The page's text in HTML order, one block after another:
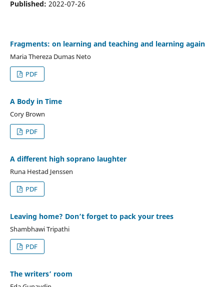
Published: 2022-07-26
Fragments: on learning and teaching and learning again
Maria Thereza Dumas Neto
PDF
A Body in Time
Cory Brown
PDF
A different high soprano laughter
Runa Hestad Jenssen
PDF
Leaving home? Don’t forget to pack your trees
Shambhawi Tripathi
PDF
The writers’ room